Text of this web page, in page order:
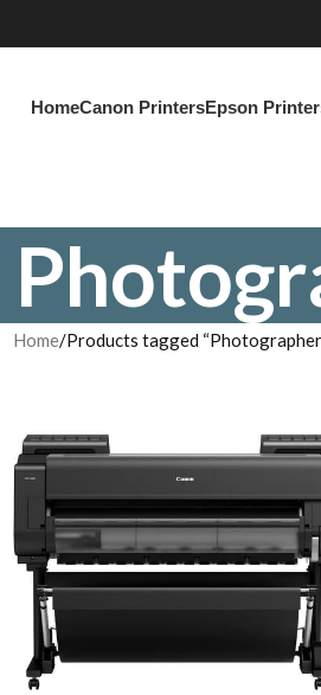
HomeCanon PrintersEpson
Home Products tagged